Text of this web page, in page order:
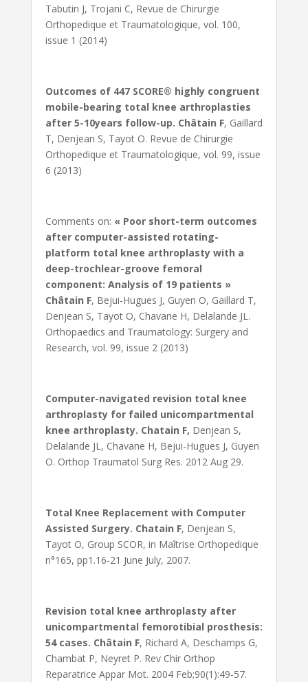
Tabutin J, Trojani C, Revue de Chirurgie
Orthopedique et Traumatologique, vol. 100,
issue 1 (2014)
Outcomes of 447 SCORE® highly congruent
mobile-bearing total knee arthroplasties
after 5-10years follow-up. Châtain F, Gaillard
T, Denjean S, Tayot O. Revue de Chirurgie
Orthopedique et Traumatologique, vol. 99, issue
6 (2013)
Comments on: « Poor short-term outcomes
after computer-assisted rotating-
platform total knee arthroplasty with a
deep-trochlear-groove femoral
component: Analysis of 19 patients »
Châtain F, Bejui-Hugues J, Guyen O, Gaillard T,
Denjean S, Tayot O, Chavane H, Delalande JL.
Orthopaedics and Traumatology: Surgery and
Research, vol. 99, issue 2 (2013)
Computer-navigated revision total knee
arthroplasty for failed unicompartmental
knee arthroplasty. Chatain F, Denjean S,
Delalande JL, Chavane H, Bejui-Hugues J, Guyen
O. Orthop Traumatol Surg Res. 2012 Aug 29.
Total Knee Replacement with Computer
Assisted Surgery. Chatain F, Denjean S,
Tayot O, Group SCOR, in Maîtrise Orthopedique
n°165, pp1.16-21 June July, 2007.
Revision total knee arthroplasty after
unicompartmental femorotibial prosthesis:
54 cases. Châtain F, Richard A, Deschamps G,
Chambat P, Neyret P. Rev Chir Orthop
Reparatrice Appar Mot. 2004 Feb;90(1):49-57.